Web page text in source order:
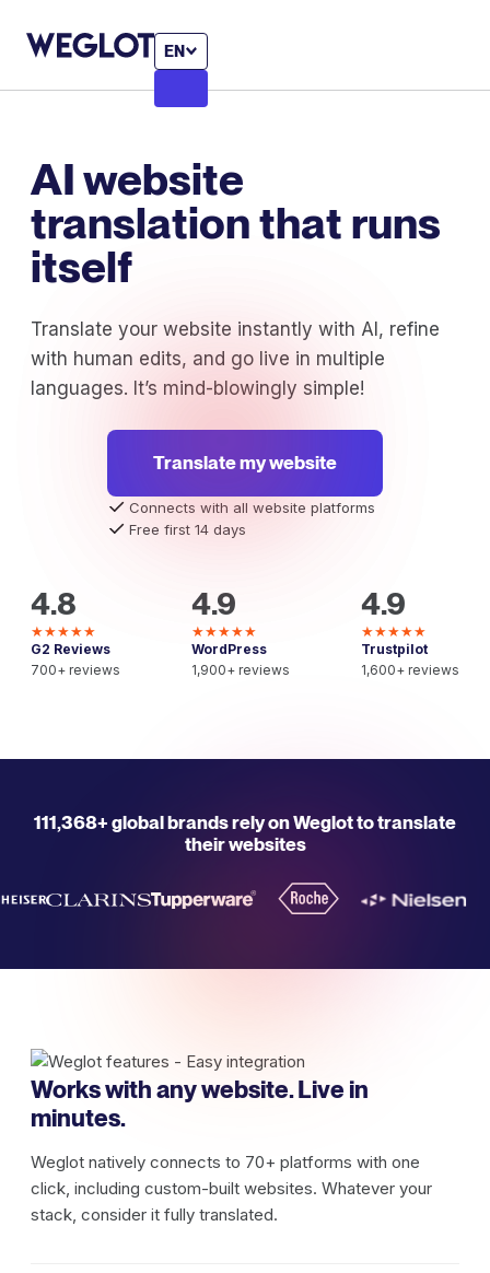
EN
AI website
translation that runs
itself
Translate your website instantly with AI, refine
with human edits, and go live in multiple
languages. It’s mind-blowingly simple!
Translate my website
Connects with all website platforms
Free first 14 days
4.8
★★★★★
G2 Reviews
700+ reviews
4.9
★★★★★
WordPress
1,900+ reviews
4.9
★★★★★
Trustpilot
1,600+ reviews
111,368+ global brands rely on Weglot to translate
their websites
Works with any website. Live in
minutes.
Weglot natively connects to 70+ platforms with one
click, including custom-built websites. Whatever your
stack, consider it fully translated.